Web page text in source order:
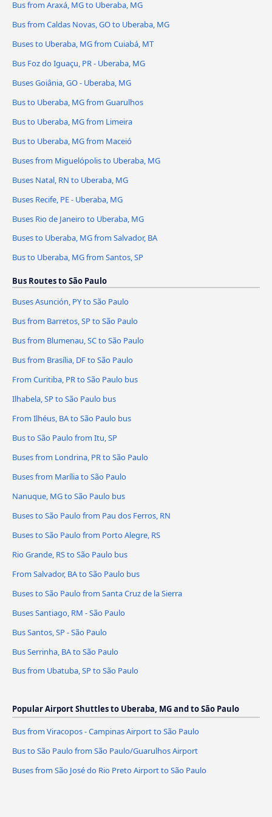
Bus from Araxá, MG to Uberaba, MG
Bus from Caldas Novas, GO to Uberaba, MG
Buses to Uberaba, MG from Cuiabá, MT
Bus Foz do Iguaçu, PR - Uberaba, MG
Buses Goiânia, GO - Uberaba, MG
Bus to Uberaba, MG from Guarulhos
Bus to Uberaba, MG from Limeira
Bus to Uberaba, MG from Maceió
Buses from Miguelópolis to Uberaba, MG
Buses Natal, RN to Uberaba, MG
Buses Recife, PE - Uberaba, MG
Buses Rio de Janeiro to Uberaba, MG
Buses to Uberaba, MG from Salvador, BA
Bus to Uberaba, MG from Santos, SP
Bus Routes to São Paulo
Buses Asunción, PY to São Paulo
Bus from Barretos, SP to São Paulo
Bus from Blumenau, SC to São Paulo
Bus from Brasília, DF to São Paulo
From Curitiba, PR to São Paulo bus
Ilhabela, SP to São Paulo bus
From Ilhéus, BA to São Paulo bus
Bus to São Paulo from Itu, SP
Buses from Londrina, PR to São Paulo
Buses from Marília to São Paulo
Nanuque, MG to São Paulo bus
Buses to São Paulo from Pau dos Ferros, RN
Buses to São Paulo from Porto Alegre, RS
Rio Grande, RS to São Paulo bus
From Salvador, BA to São Paulo bus
Buses to São Paulo from Santa Cruz de la Sierra
Buses Santiago, RM - São Paulo
Bus Santos, SP - São Paulo
Bus Serrinha, BA to São Paulo
Bus from Ubatuba, SP to São Paulo
Popular Airport Shuttles to Uberaba, MG and to São Paulo
Bus from Viracopos - Campinas Airport to São Paulo
Bus to São Paulo from São Paulo/Guarulhos Airport
Buses from São José do Rio Preto Airport to São Paulo